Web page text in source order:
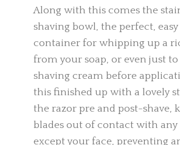
Along with this comes the
shaving bowl, the perfect,
container for whipping up a
from your soap, or even just
shaving cream before
this finished up with a lovely
the razor pre and post-shave,
blades out of contact with any
except your face, preventing